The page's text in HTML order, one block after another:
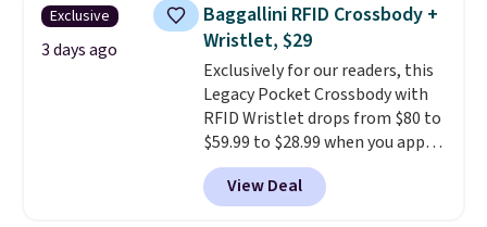
Exclusive
3 days ago
Baggallini RFID Crossbody +
Wristlet, $29
Exclusively for our readers, this
Legacy Pocket Crossbody with
RFID Wristlet drops from $80 to
$59.99 to $28.99 when you apply
our code BPOCKET at
Baggallini. This bag set is
available in several colors at
View Deal